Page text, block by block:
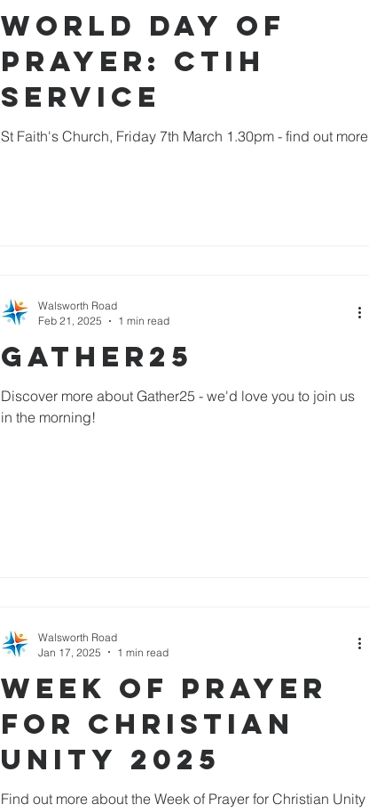
World Day of
Prayer: CTiH
service
St Faith's Church, Friday 7th March 1.30pm - find out more
Gather25
Discover more about Gather25 - we'd love you to join us
in the morning!
Walsworth Road
Feb 21, 2025
1 min read
Week of Prayer
for Christian
Unity 2025
Find out more about the Week of Prayer for Christian Unity
Walsworth Road
Jan 17, 2025
1 min read